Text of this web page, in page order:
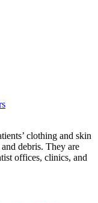
clothing and skin
debris. They are
offices, clinics, and